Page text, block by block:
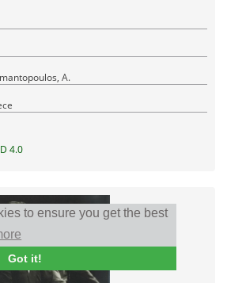
to ensure you get the best
Got it!
A.
4.0